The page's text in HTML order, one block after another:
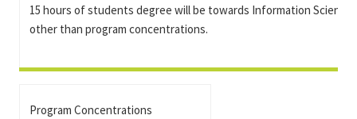
15 hours of students degree will be towards Information Science
other than program concentrations.
Program Concentrations